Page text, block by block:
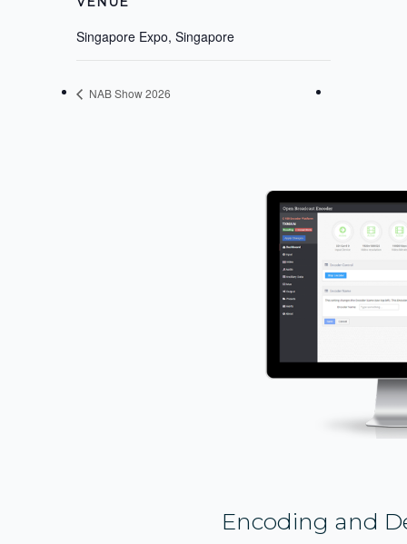
Singapore Expo, Singapore
NAB Show 2026
Encoding and